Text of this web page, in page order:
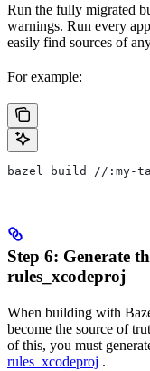
Run the fully migrated
warnings. Run every
easily find sources of
For example:
bazel build //:my-
Step 6: Generate
rules_xcodeproj
When building with
become the source of
of this, you must
rules_xcodeproj .